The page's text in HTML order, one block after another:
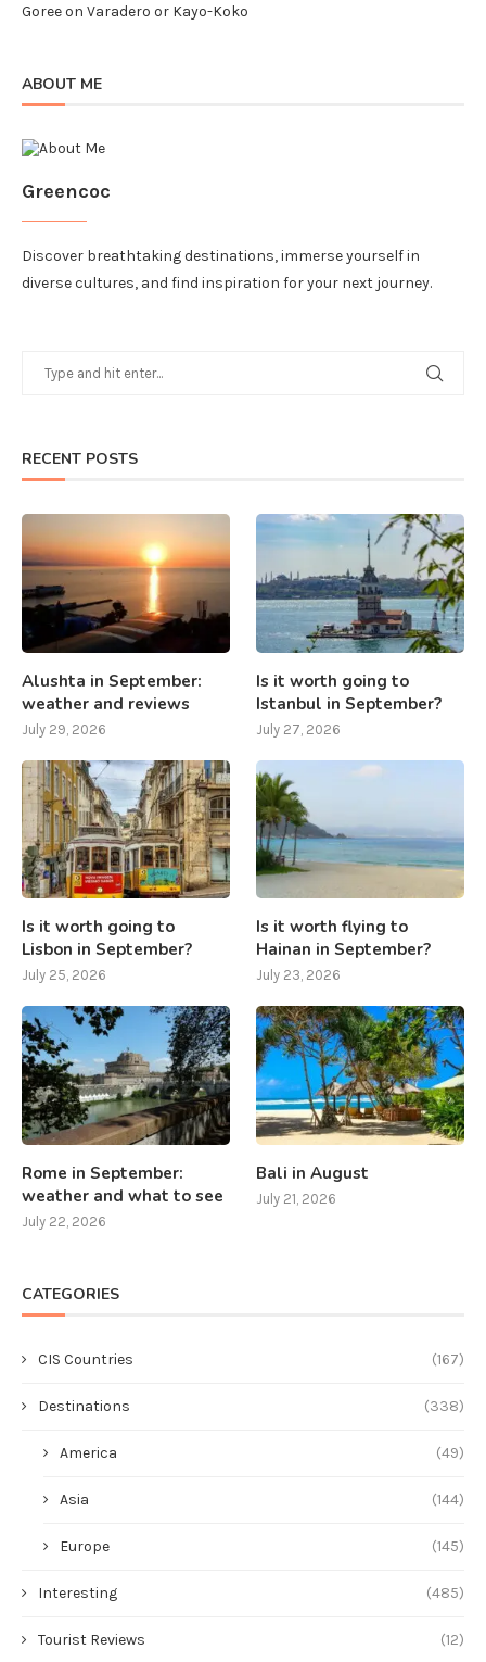
Goreeon Varadero or Kayo-Koko
ABOUT ME
Greencoc
Discover breathtaking destinations, immerse yourself in
diverse cultures, and find inspiration for your next journey.
RECENT POSTS
Alushta in September:
weather and reviews
July 29, 2026
Is it worth going to
Istanbul in September?
July 27, 2026
Is it worth going to
Lisbon in September?
July 25, 2026
Is it worth flying to
Hainan in September?
July 23, 2026
Rome in September:
weather and what to see
July 22, 2026
Bali in August
July 21, 2026
CATEGORIES
CIS Countries (167)
Destinations (338)
America (49)
Asia (144)
Europe (145)
Interesting (485)
Tourist Reviews (12)